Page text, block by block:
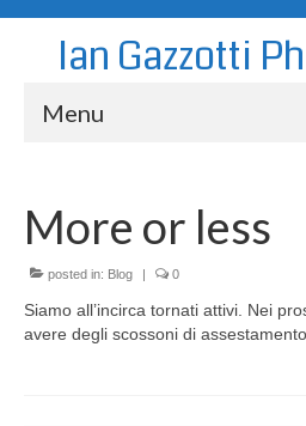
Ian Gazzotti
Menu
Blog
Portfolio
About
More or less
posted in: Blog | 0
Siamo all’incirca tornati attivi. Nei
avere degli scossoni di